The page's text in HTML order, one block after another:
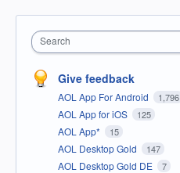
Search
Give feedback
AOL App For Android 1,796
AOL App for iOS 125
AOL App* 15
AOL Desktop Gold 147
AOL Desktop Gold DE 7